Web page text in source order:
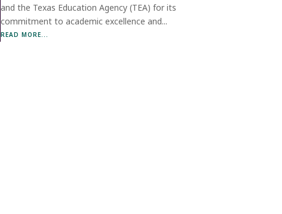
and the Texas Education Agency (TEA) for its
commitment to academic excellence and...
READ MORE...